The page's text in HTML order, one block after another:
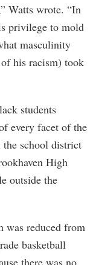
Watts wrote. “In
privilege to mold
masculinity
his racism) took
students
every facet of the
school district
High
outside the
was reduced from
basketball
there was no